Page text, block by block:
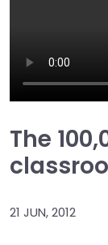
The
21 JUN, 2012